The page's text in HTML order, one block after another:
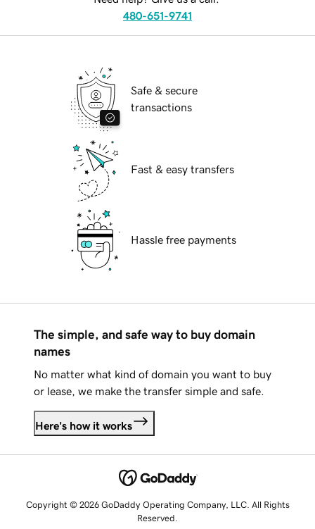
480-651-9741
Safe & secure
transactions
Fast & easy transfers
Hassle free payments
The simple, and safe way to buy domain
names
No matter what kind of domain you want to buy
or lease, we make the transfer simple and safe.
Here's how it works
Copyright © 2026 GoDaddy Operating Company, LLC. All Rights
Reserved.